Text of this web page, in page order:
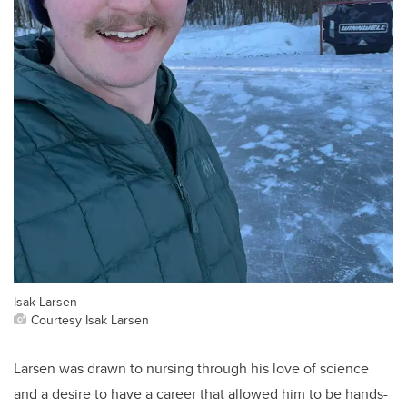
Isak Larsen
Courtesy Isak Larsen
Larsen was drawn to nursing through his love of science
and a desire to have a career that allowed him to be hands-